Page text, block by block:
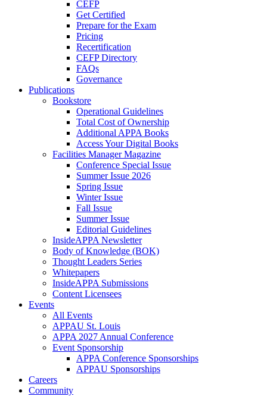
CEFP
Get Certified
Prepare for the Exam
Pricing
Recertification
CEFP Directory
FAQs
Governance
Publications
Bookstore
Operational Guidelines
Total Cost of Ownership
Additional APPA Books
Access Your Digital Books
Facilities Manager Magazine
Conference Special Issue
Summer Issue 2026
Spring Issue
Winter Issue
Fall Issue
Summer Issue
Editorial Guidelines
InsideAPPA Newsletter
Body of Knowledge (BOK)
Thought Leaders Series
Whitepapers
InsideAPPA Submissions
Content Licensees
Events
All Events
APPAU St. Louis
APPA 2027 Annual Conference
Event Sponsorship
APPA Conference Sponsorships
APPAU Sponsorships
Careers
Community